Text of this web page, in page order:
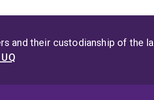
and their custodianship of the